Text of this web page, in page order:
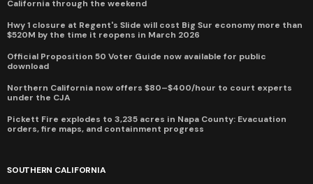
California through the weekend
Hwy 1 closure at Regent's Slide will cost Big Sur economy more than
$520M by the time it reopens in March 2026
Official Proposition 50 Voter Guide now available for public
download
Northern California now offers $80–$400/hour to court experts
under the CJA
Pickett Fire explodes to 3,235 acres in Napa County: Evacuation
orders, fire maps, and containment progress
SOUTHERN CALIFORNIA